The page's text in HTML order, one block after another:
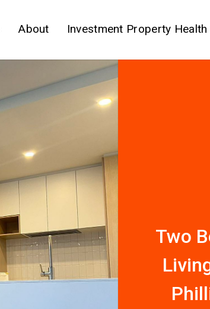
About Investment Property Health
Two